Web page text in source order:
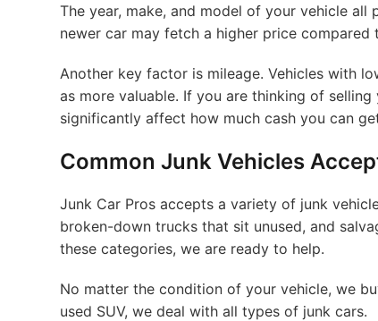
The year, make, and model of your vehicle
newer car may fetch a higher price compared
Another key factor is mileage. Vehicles with
as more valuable. If you are thinking of
significantly affect how much cash you can
Common Junk Vehicles
Junk Car Pros accepts a variety of junk
broken-down trucks that sit unused, and
these categories, we are ready to help.
No matter the condition of your vehicle, we
used SUV, we deal with all types of junk cars.